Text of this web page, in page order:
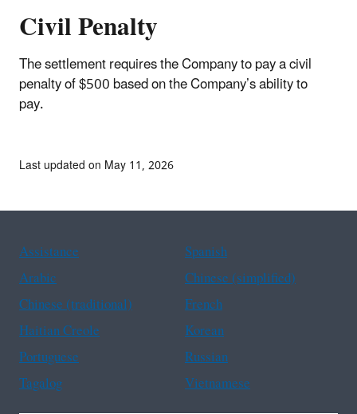
Civil Penalty
The settlement requires the Company to pay a civil
penalty of $500 based on the Company’s ability to
pay.
Last updated on May 11, 2026
Assistance
Spanish
Arabic
Chinese (simplified)
Chinese (traditional)
French
Haitian Creole
Korean
Portuguese
Russian
Tagalog
Vietnamese